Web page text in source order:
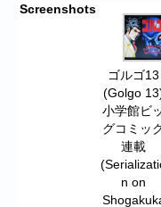
Screenshots
ゴルゴ13
(Golgo
小学館ビ
グコミッ
連載
n on